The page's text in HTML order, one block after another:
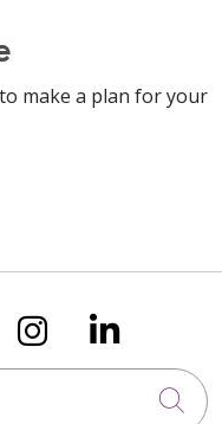
make a plan for your
onus on
Follow us
Follow